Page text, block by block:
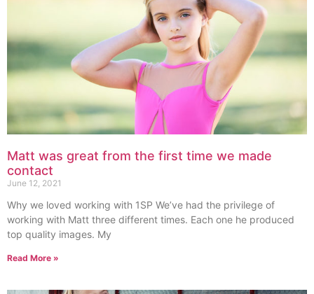
Matt was great from the first time we made
contact
June 12, 2021
Why we loved working with 1SP We’ve had the privilege of
working with Matt three different times. Each one he produced
top quality images. My
Read More »